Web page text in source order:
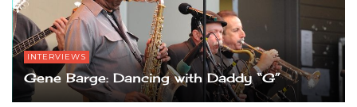
INTERVIEWS
Gene Barge: Dancing with Daddy “G”